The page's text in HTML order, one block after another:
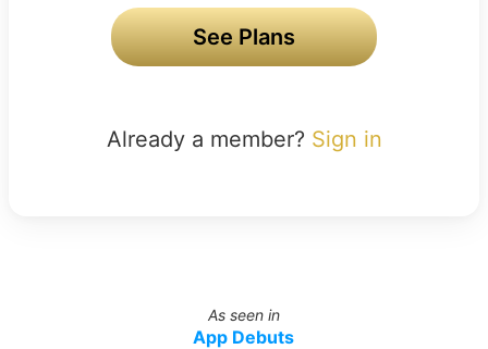
See Plans
Already a member? Sign in
As seen in
App Debuts